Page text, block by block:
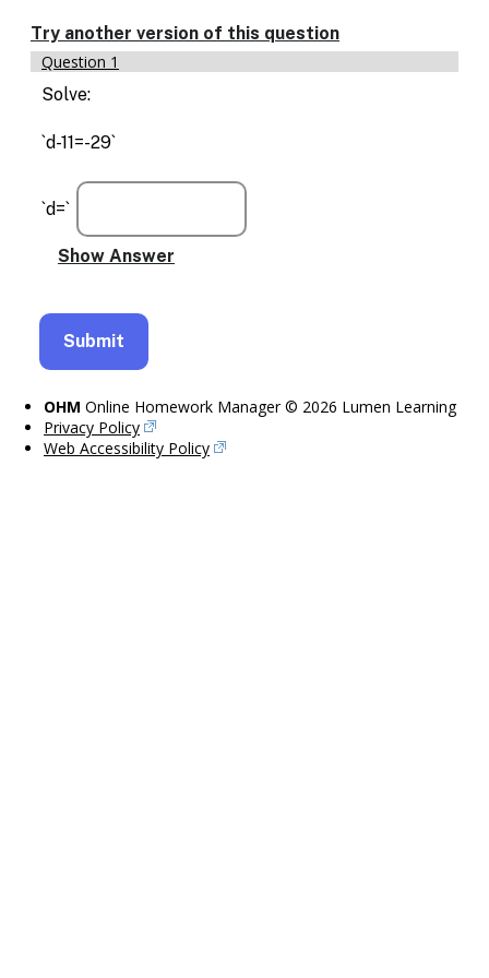
text
based
alternatives
for
display
and
drawing
entry
Try another version of this question
Question 1
Solve:
`d-11=-29`
`d=`
OHM Online Homework Manager © 2026 Lumen Learning
Privacy Policy
Web Accessibility Policy